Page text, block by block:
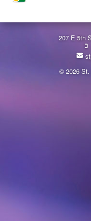
207 E 5th
© 2026 St.